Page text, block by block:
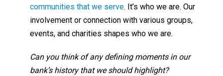
communities that we serve. It’s who we are. Our
involvement or connection with various groups,
events, and charities shapes who we are.
Can you think of any defining moments in our
bank’s history that we should highlight?